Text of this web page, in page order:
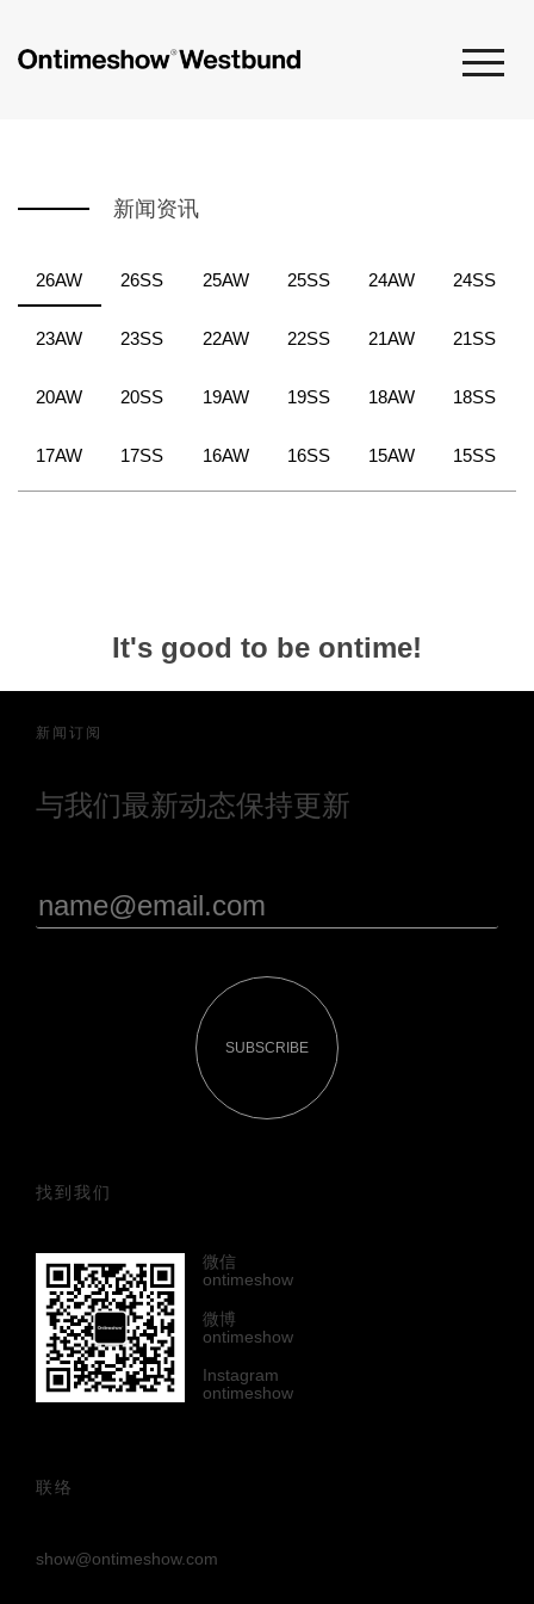
新闻资讯
26AW 26SS 25AW 25SS 24AW 24SS
23AW 23SS 22AW 22SS 21AW 21SS
20AW 20SS 19AW 19SS 18AW 18SS
17AW 17SS 16AW 16SS 15AW 15SS
It's good to be ontime!
新闻订阅
与我们最新动态保持更新
SUBSCRIBE
找到我们
微信
ontimeshow
微博
ontimeshow
Instagram
ontimeshow
联络
show@ontimeshow.com